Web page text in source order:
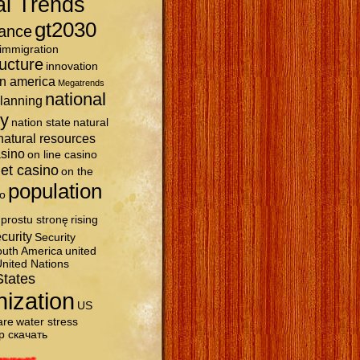
Trends
gt2030
innovation
america Megatrends
national
nation state natural
resources
on line casino
casino on the
population
prostu stronę rising
Security
America united
Nations
US
water stress
скачать